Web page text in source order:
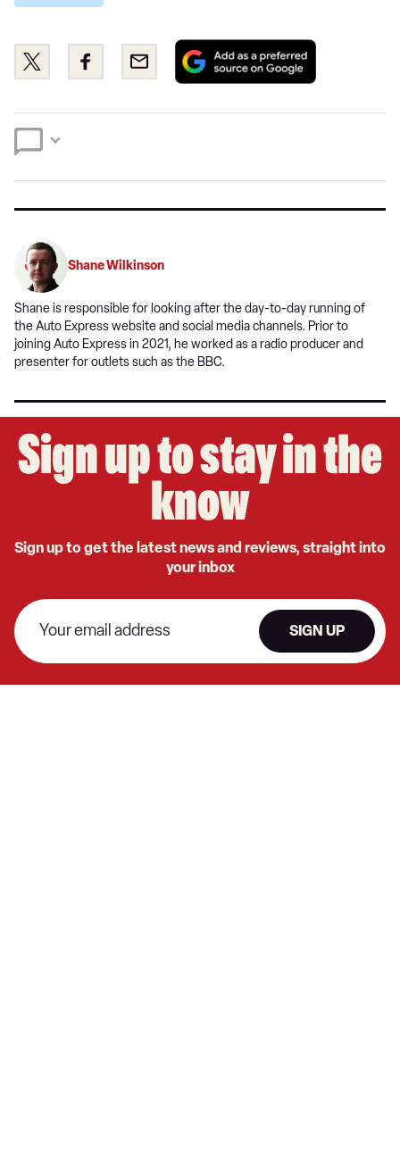
Share
this
Twitter
Share
this
Facebook
Email
Add
preferred
Google
Shane Wilkinson
Shane is responsible for looking after the day-to-day running of
the Auto Express website and social media channels. Prior to
joining Auto Express in 2021, he worked as a radio producer and
presenter for outlets such as the BBC.
Sign up to stay in the
know
Sign up to get the latest news and reviews, straight into
your inbox
SIGN UP